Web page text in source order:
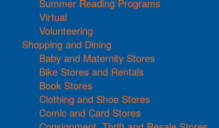
Summer Reading Programs
Virtual
Volunteering
Shopping and Dining
Baby and Maternity Stores
Bike Stores and Rentals
Book Stores
Clothing and Shoe Stores
Comic and Card Stores